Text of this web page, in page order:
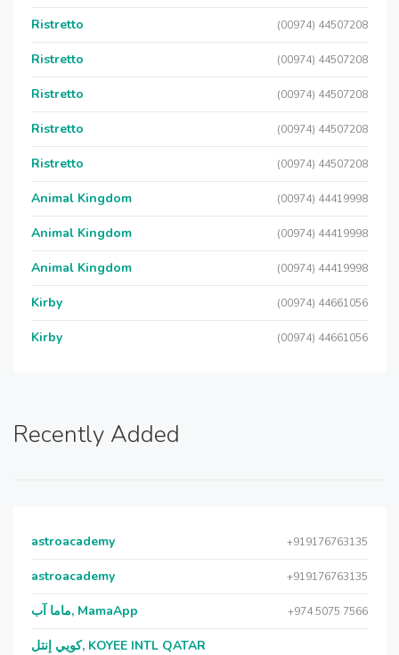
Ristretto (00974) 44507208
Ristretto (00974) 44507208
Ristretto (00974) 44507208
Ristretto (00974) 44507208
Ristretto (00974) 44507208
Animal Kingdom (00974) 44419998
Animal Kingdom (00974) 44419998
Animal Kingdom (00974) 44419998
Kirby (00974) 44661056
Kirby (00974) 44661056
Recently Added
astroacademy +919176763135
astroacademy +919176763135
ماما آب, MamaApp +974 5075 7566
كويي إنتل, KOYEE INTL QATAR